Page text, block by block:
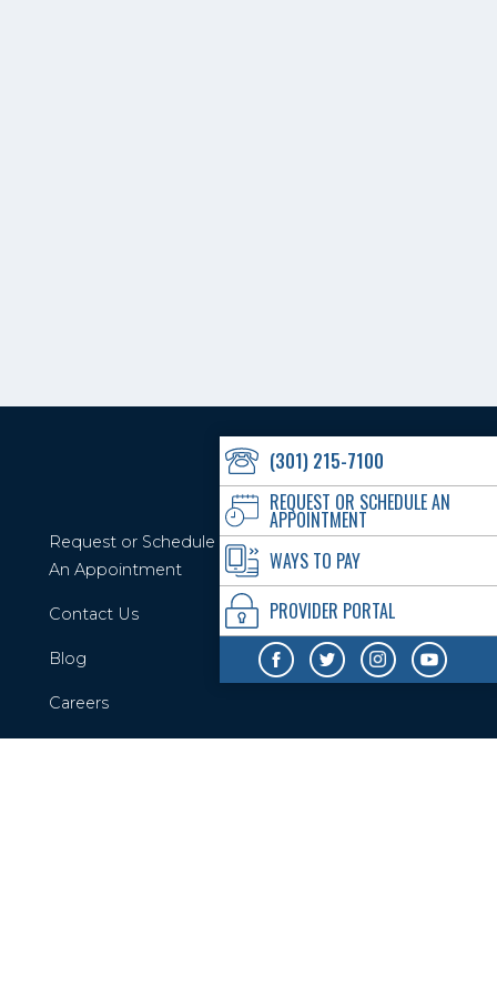
(301) 215-7100
REQUEST OR SCHEDULE AN
APPOINTMENT
WAYS TO PAY
PROVIDER PORTAL
Request or Schedule
An Appointment
Contact Us
Blog
Careers